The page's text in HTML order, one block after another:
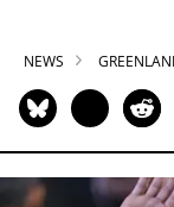
NEWS